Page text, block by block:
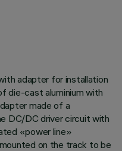
adapter for installation
die-cast aluminium with
made of a
DC/DC driver circuit with
«power line»
on the track to be